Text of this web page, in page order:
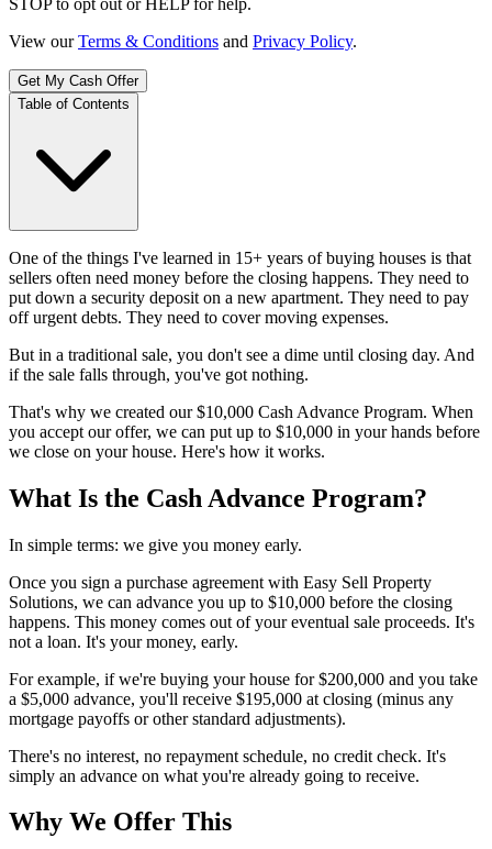
View our Terms & Conditions and Privacy Policy.
Get My Cash Offer
Table of Contents
One of the things I've learned in 15+ years of buying houses is that
sellers often need money before the closing happens. They need to
put down a security deposit on a new apartment. They need to pay
off urgent debts. They need to cover moving expenses.
But in a traditional sale, you don't see a dime until closing day. And
if the sale falls through, you've got nothing.
That's why we created our $10,000 Cash Advance Program. When
you accept our offer, we can put up to $10,000 in your hands before
we close on your house. Here's how it works.
What Is the Cash Advance Program?
In simple terms: we give you money early.
Once you sign a purchase agreement with Easy Sell Property
Solutions, we can advance you up to $10,000 before the closing
happens. This money comes out of your eventual sale proceeds. It's
not a loan. It's your money, early.
For example, if we're buying your house for $200,000 and you take
a $5,000 advance, you'll receive $195,000 at closing (minus any
mortgage payoffs or other standard adjustments).
There's no interest, no repayment schedule, no credit check. It's
simply an advance on what you're already going to receive.
Why We Offer This